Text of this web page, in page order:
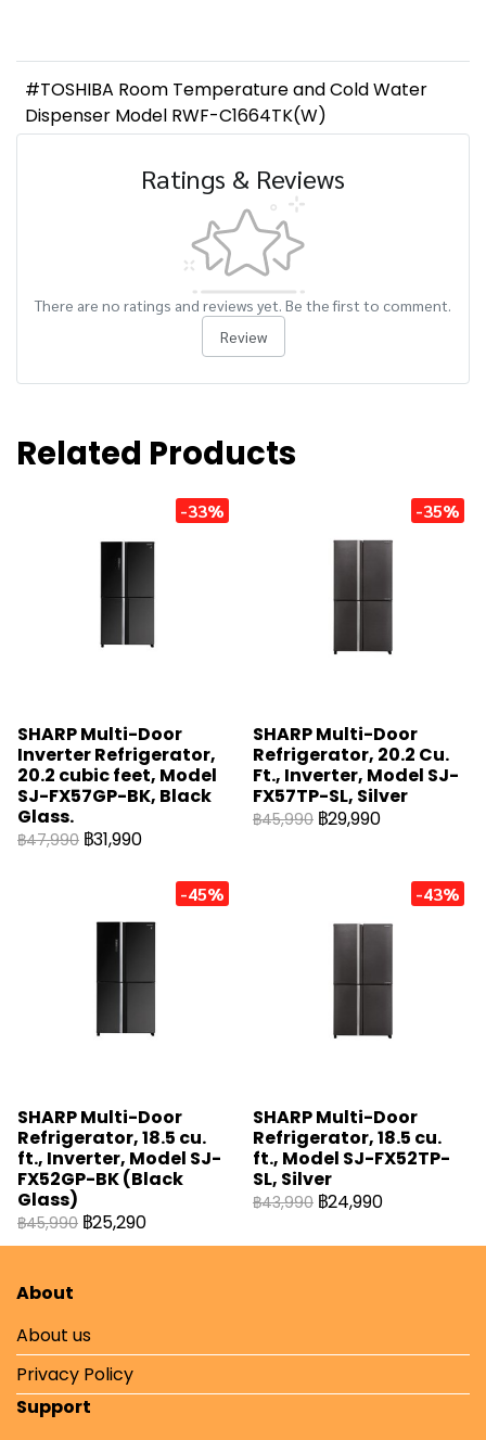
#TOSHIBA Room Temperature and Cold Water
Dispenser Model RWF-C1664TK(W)
Ratings & Reviews
There are no ratings and reviews yet. Be the first to comment.
Review
Related Products
-33%
SHARP Multi-Door
Inverter Refrigerator,
20.2 cubic feet, Model
SJ-FX57GP-BK, Black
Glass.
฿47,990 ฿31,990
-35%
SHARP Multi-Door
Refrigerator, 20.2 Cu.
Ft., Inverter, Model SJ-
FX57TP-SL, Silver
฿45,990 ฿29,990
-45%
SHARP Multi-Door
Refrigerator, 18.5 cu.
ft., Inverter, Model SJ-
FX52GP-BK (Black
Glass)
฿45,990 ฿25,290
-43%
SHARP Multi-Door
Refrigerator, 18.5 cu.
ft., Model SJ-FX52TP-
SL, Silver
฿43,990 ฿24,990
About
About us
Privacy Policy
Support